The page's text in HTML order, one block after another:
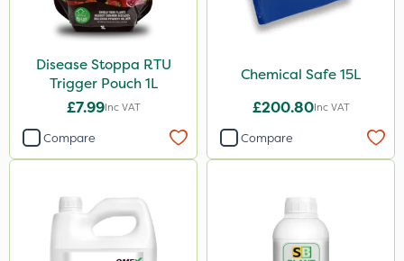
Disease Stoppa RTU
Trigger Pouch 1L
£7.99Inc VAT
Compare
Chemical Safe 15L
£200.80Inc VAT
Compare